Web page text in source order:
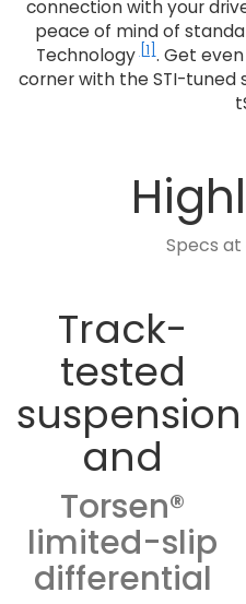
connection with your
peace of mind of
Technology [1] . Get
corner with the STI-tuned
Specs
Track-
tested
suspension
and
Torsen®
limited-slip
differential